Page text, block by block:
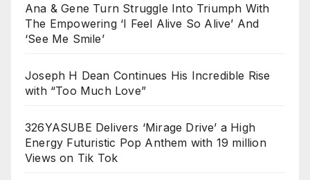
Ana & Gene Turn Struggle Into Triumph With
The Empowering ‘I Feel Alive So Alive’ And
‘See Me Smile’
Joseph H Dean Continues His Incredible Rise
with “Too Much Love”
326YASUBE Delivers ‘Mirage Drive’ a High
Energy Futuristic Pop Anthem with 19 million
Views on Tik Tok